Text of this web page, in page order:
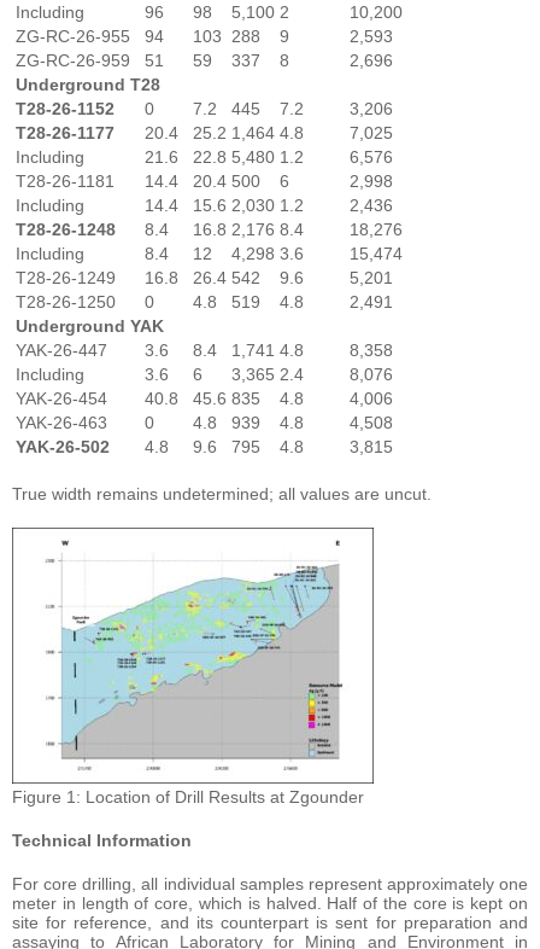
Including
96 98 5,100 2
10,200
ZG-RC-26-955
94 103 288 9
2,593
ZG-RC-26-959
51 59 337 8
2,696
Underground T28
T28-26-1152
0 7.2 445 7.2
3,206
T28-26-1177
20.4 25.2 1,464 4.8
7,025
Including
21.6 22.8 5,480 1.2
6,576
T28-26-1181
14.4 20.4 500 6
2,998
Including
14.4 15.6 2,030 1.2
2,436
T28-26-1248
8.4 16.8 2,176 8.4
18,276
Including
8.4 12 4,298 3.6
15,474
T28-26-1249
16.8 26.4 542 9.6
5,201
T28-26-1250
0 4.8 519 4.8
2,491
Underground YAK
YAK-26-447
3.6 8.4 1,741 4.8
8,358
Including
3.6 6 3,365 2.4
8,076
YAK-26-454
40.8 45.6 835 4.8
4,006
YAK-26-463
0 4.8 939 4.8
4,508
YAK-26-502
4.8 9.6 795 4.8 3,815
True width remains undetermined; all values are uncut.
Figure 1: Location of Drill Results at Zgounder
Technical Information
For core drilling, all individual samples represent approximately one
meter in length of core, which is halved. Half of the core is kept on
site for reference, and its counterpart is sent for preparation and
assaying to African Laboratory for Mining and Environment in